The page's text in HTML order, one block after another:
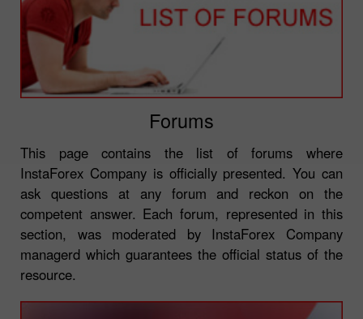
Forums
This page contains the list of forums where
InstaForex Company is officially presented. You can
ask questions at any forum and reckon on the
competent answer. Each forum, represented in this
section, was moderated by InstaForex Company
managerd which guarantees the official status of the
resource.